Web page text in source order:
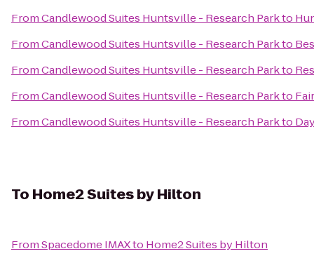
FromCandlewood Suites Huntsville - Research Parkto
FromCandlewood Suites Huntsville - Research Parkto
FromCandlewood Suites Huntsville - Research Parkto
FromCandlewood Suites Huntsville - Research Parkto
FromCandlewood Suites Huntsville - Research Parkto
To Home2 Suites by Hilton
FromSpacedome IMAXto Home2 Suites by Hilton